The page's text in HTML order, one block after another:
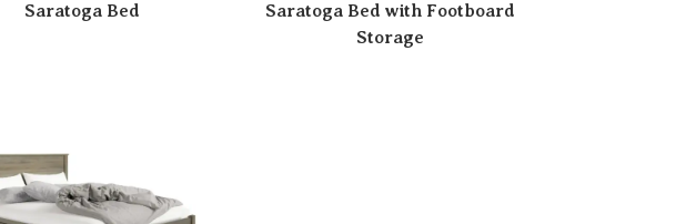
Saratoga Bed
Saratoga Bed with Footboard
Storage